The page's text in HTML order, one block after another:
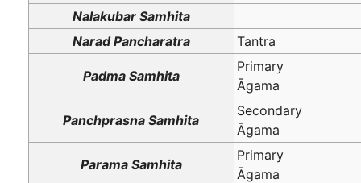
Nalakubar Samhita
Narad Pancharatra
Tantra
Padma Samhita
Primary
Āgama
Panchprasna Samhita
Secondary
Āgama
Parama Samhita
Primary
Āgama